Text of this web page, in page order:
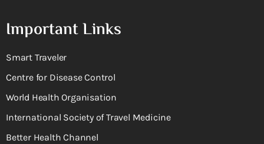
Important Links
Smart Traveler
Centre for Disease Control
World Health Organisation
International Society of Travel Medicine
Better Health Channel